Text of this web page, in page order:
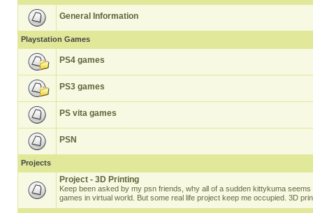
General Information
Playstation Games
PS4 games
PS3 games
PS vita games
PSN
Projects
Project - 3D Printing
Keep been asked by my psn friends, why all of a sudden kittykuma
games in virtual world. But some real life project keep me occupied. 3D